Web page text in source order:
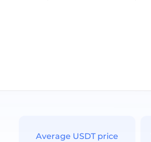
Average USDT price